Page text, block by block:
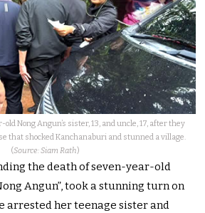
Nong Angun’s sister, 13, and uncle, 17, after they
that shocked Kanchanaburi and stunned a village.
(Source: Siam Rath)
the death of seven-year-old
Angun”, took a stunning turn on
arrested her teenage sister and